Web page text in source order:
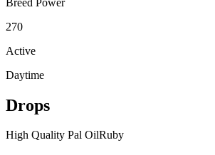
270
Active
Daytime
Drops
High Quality Pal OilRuby